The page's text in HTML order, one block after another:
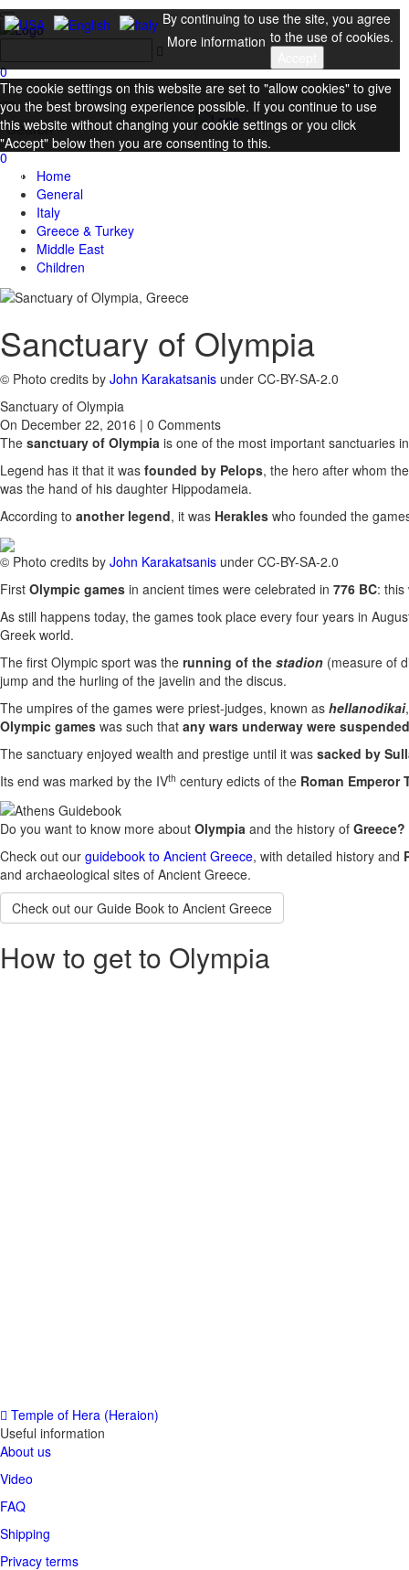
0
0
Home
General
Italy
Greece & Turkey
Middle East
Children
Sanctuary of Olympia
© Photo credits by John Karakatsanis under CC-BY-SA-2.0
Sanctuary of Olympia
On December 22, 2016 | 0 Comments
The sanctuary of Olympia is one of the most important sanctuaries
Legend has it that it was founded by Pelops, the hero after whom
was the hand of his daughter Hippodameia.
According to another legend, it was Herakles who founded the
© Photo credits by John Karakatsanis under CC-BY-SA-2.0
First Olympic games in ancient times were celebrated in 776 BC: this
As still happens today, the games took place every four years in
Greek world.
The first Olympic sport was the running of the stadion (measure of
jump and the hurling of the javelin and the discus.
The umpires of the games were priest-judges, known as hellanodikai
Olympic games was such that any wars underway were suspended
The sanctuary enjoyed wealth and prestige until it was sacked by
Its end was marked by the IVth century edicts of the Roman Emperor
Do you want to know more about Olympia and the history of Greece?
Check out our guidebook to Ancient Greece, with detailed history and
and archaeological sites of Ancient Greece.
Check out our Guide Book to Ancient Greece
How to get to Olympia
Temple of Hera (Heraion)
Useful information
About us
Video
FAQ
Shipping
Privacy terms
By continuing to use the site, you agree
to the use of cookies.
More information
The cookie settings on this website are set to "allow cookies" to give
you the best browsing experience possible. If you continue to use
this website without changing your cookie settings or you click
"Accept" below then you are consenting to this.
Close